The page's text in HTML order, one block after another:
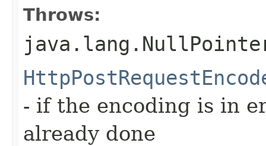
Throws:
- if the encoding is in
already done